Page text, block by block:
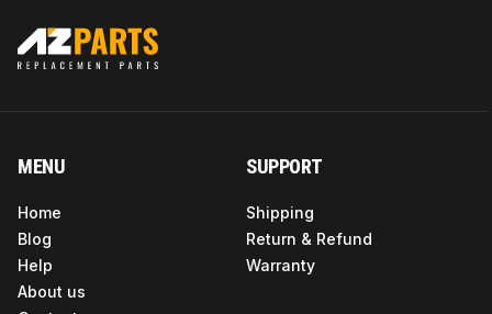
MENU
Home
Blog
Help
About us
SUPPORT
Shipping
Return & Refund
Warranty